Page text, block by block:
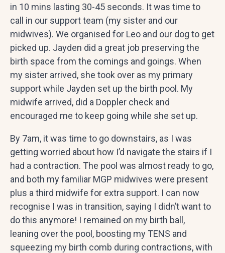
in 10 mins lasting 30-45 seconds. It was time to
call in our support team (my sister and our
midwives). We organised for Leo and our dog to get
picked up. Jayden did a great job preserving the
birth space from the comings and goings. When
my sister arrived, she took over as my primary
support while Jayden set up the birth pool. My
midwife arrived, did a Doppler check and
encouraged me to keep going while she set up.
By 7am, it was time to go downstairs, as I was
getting worried about how I’d navigate the stairs if I
had a contraction. The pool was almost ready to go,
and both my familiar MGP midwives were present
plus a third midwife for extra support. I can now
recognise I was in transition, saying I didn’t want to
do this anymore! I remained on my birth ball,
leaning over the pool, boosting my TENS and
squeezing my birth comb during contractions, with